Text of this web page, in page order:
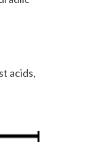
acids,